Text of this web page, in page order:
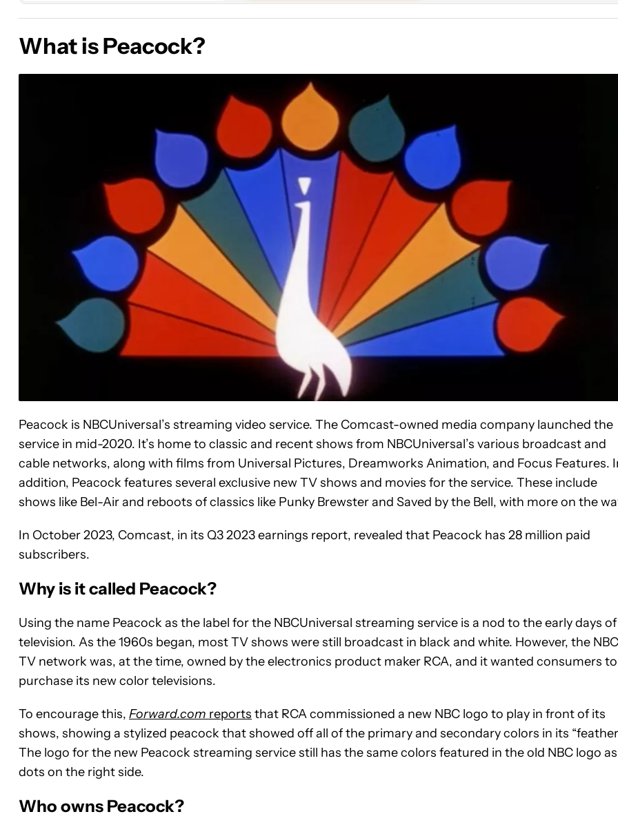
What is Peacock?
Peacock is NBCUniversal’s streaming video service. The Comcast-owned media company launched the
service in mid-2020. It’s home to classic and recent shows from NBCUniversal’s various broadcast and
cable networks, along with films from Universal Pictures, Dreamworks Animation, and Focus Features.
addition, Peacock features several exclusive new TV shows and movies for the service. These include
shows like Bel-Air and reboots of classics like Punky Brewster and Saved by the Bell, with more on the
In October 2023, Comcast, in its Q3 2023 earnings report, revealed that Peacock has 28 million paid
subscribers.
Why is it called Peacock?
Using the name Peacock as the label for the NBCUniversal streaming service is a nod to the early days of
television. As the 1960s began, most TV shows were still broadcast in black and white. However, the NBC
TV network was, at the time, owned by the electronics product maker RCA, and it wanted consumers to
purchase its new color televisions.
To encourage this, Forward.com reports that RCA commissioned a new NBC logo to play in front of its
shows, showing a stylized peacock that showed off all of the primary and secondary colors in its
The logo for the new Peacock streaming service still has the same colors featured in the old NBC logo as
dots on the right side.
Who owns Peacock?